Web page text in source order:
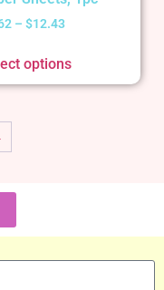
– $12.43
options